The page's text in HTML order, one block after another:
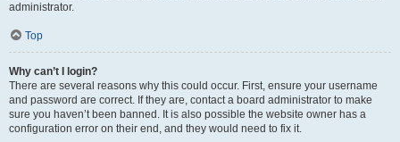
administrator.
Top
Why can’t I login?
There are several reasons why this could occur. First, ensure your username
and password are correct. If they are, contact a board administrator to make
sure you haven’t been banned. It is also possible the website owner has a
configuration error on their end, and they would need to fix it.